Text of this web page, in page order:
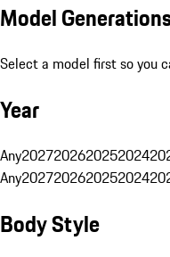
Model
Select a model first so you
Year
Any2027202620252024
Any2027202620252024
Body Style